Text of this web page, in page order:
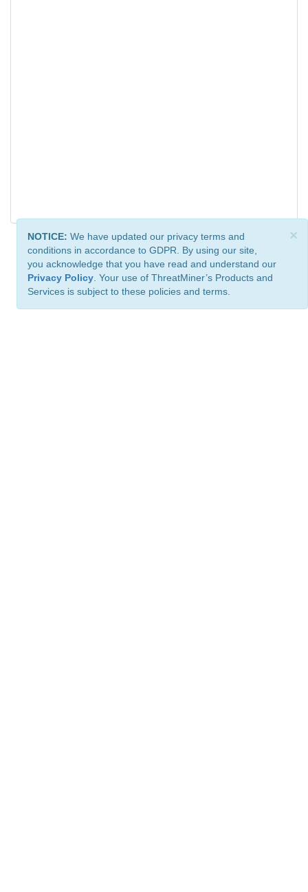
×
NOTICE: We have updated our privacy terms and
conditions in accordance to GDPR. By using our site,
you acknowledge that you have read and understand our
Privacy Policy . Your use of ThreatMiner’s Products and
Services is subject to these policies and terms.